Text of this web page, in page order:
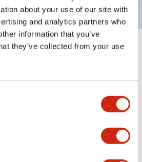
about your use of our site with
and analytics partners who
information that you’ve
they’ve collected from your use